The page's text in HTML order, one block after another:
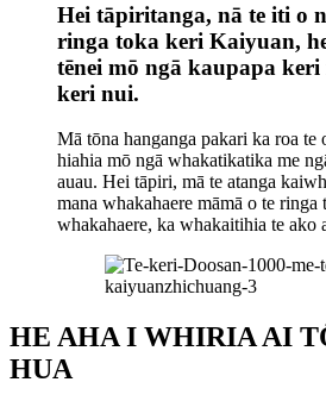
Hei tāpiritanga, nā te iti o
ringa toka keri Kaiyuan,
tēnei mō ngā kaupapa
keri nui.
Mā tōna hanganga pakari ka roa te
hiahia mō ngā whakatikatika me
auau. Hei tāpiri, mā te atanga
mana whakahaere māmā o te ringa
whakahaere, ka whakaitihia te ako
HE AHA I WHIRIA AI
HUA